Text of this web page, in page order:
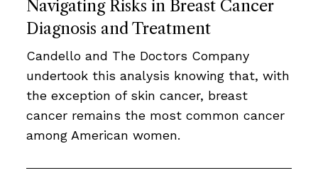
Navigating Risks in Breast Cancer
Diagnosis and Treatment
Candello and The Doctors Company
undertook this analysis knowing that, with
the exception of skin cancer, breast
cancer remains the most common cancer
among American women.